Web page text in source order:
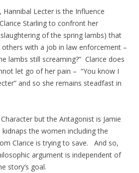
, Hannibal Lecter is the Influence
Starling to confront her
of the spring lambs) that
with a job in law enforcement –
lambs still screaming?” Clarice does
let go of her pain – “You know I
and so she remains steadfast in
but the Antagonist is Jamie
the women including the
Clarice is trying to save. And so,
argument is independent of
story’s goal.